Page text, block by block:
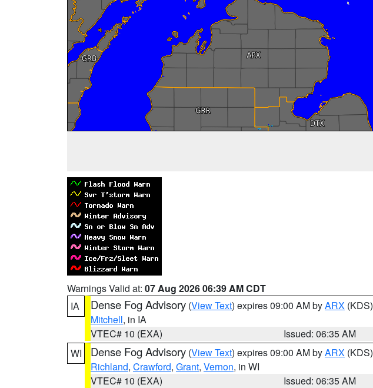
Warnings Valid at: 07 Aug 2026 06:39 AM CDT
IA
Dense Fog Advisory (View Text) expires 09:00 AM byARX (KDS)
Mitchell, in IA
VTEC# 10 (EXA)
Issued: 06:35 AM
WI
Dense Fog Advisory (View Text) expires 09:00 AM byARX (KDS)
Richland, Crawford, Grant, Vernon, in WI
VTEC# 10 (EXA)
Issued: 06:35 AM